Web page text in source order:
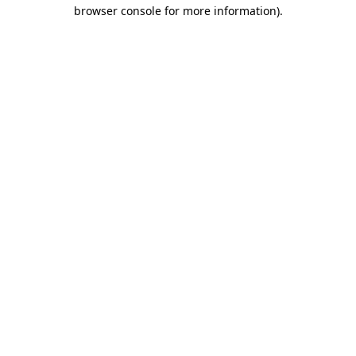
browser console for more information).